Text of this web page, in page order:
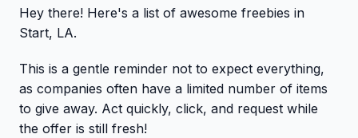
Hey there! Here's a list of awesome freebies in
Start, LA.
This is a gentle reminder not to expect everything,
as companies often have a limited number of items
to give away. Act quickly, click, and request while
the offer is still fresh!